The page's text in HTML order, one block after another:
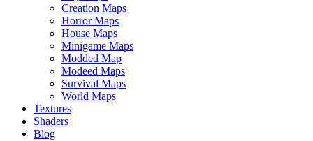
Creation Maps
Horror Maps
House Maps
Minigame Maps
Modded Map
Modeed Maps
Survival Maps
World Maps
Textures
Shaders
Blog